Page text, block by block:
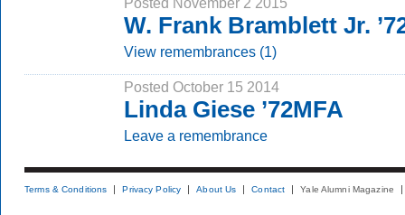
W. Frank Bramblett Jr.
View remembrances (1)
Posted October 15 2014
Linda Giese ’72MFA
Leave a remembrance
Terms & Conditions Privacy Policy About Us Contact Yale Alumni Magazine